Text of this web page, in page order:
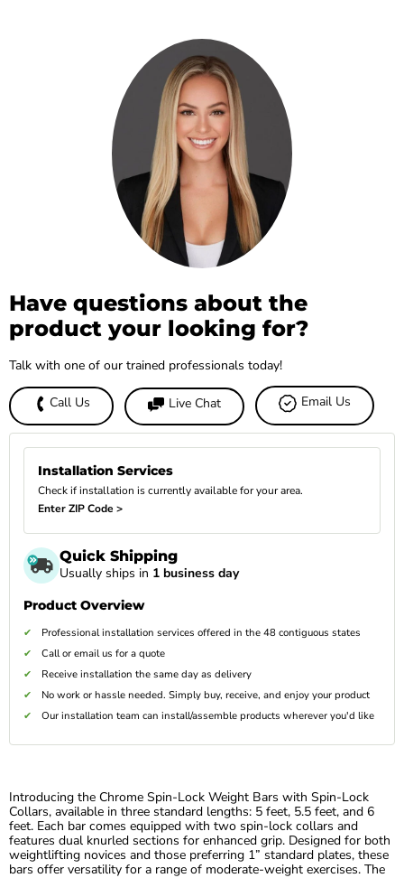
Have questions about the
product your looking for?
Talk with one of our trained professionals today!
Call Us Live Chat Email Us
Installation Services
Check if installation is currently available for your area.
Enter ZIP Code >
Quick Shipping
Usually ships in 1 business day
Product Overview
Professional installation services offered in the 48 contiguous states
Call or email us for a quote
Receive installation the same day as delivery
No work or hassle needed. Simply buy, receive, and enjoy your product
Our installation team can install/assemble products wherever you'd like
Introducing the Chrome Spin-Lock Weight Bars with Spin-Lock
Collars, available in three standard lengths: 5 feet, 5.5 feet, and 6
feet. Each bar comes equipped with two spin-lock collars and
features dual knurled sections for enhanced grip. Designed for both
weightlifting novices and those preferring 1” standard plates, these
bars offer versatility for a range of moderate-weight exercises. The